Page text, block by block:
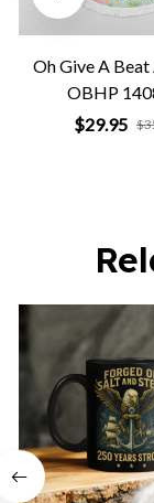
Oh Give A Beat
OBHP
$29.95